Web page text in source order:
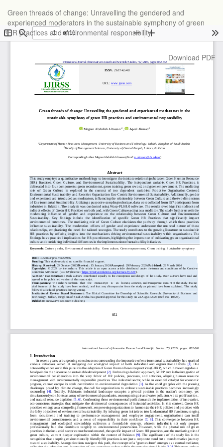
Article
Details
Green threads of change: Unravelling the gendered and
experienced moderators in the sustainable symphony of green
HR practices and environmental responsibility
Download
Download PDF